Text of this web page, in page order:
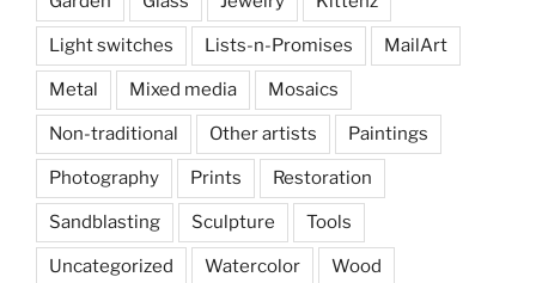
Light switches Lists-n-Promises MailArt
Metal Mixed media Mosaics
Non-traditional Other artists Paintings
Photography Prints Restoration
Sandblasting Sculpture Tools
Uncategorized Watercolor Wood